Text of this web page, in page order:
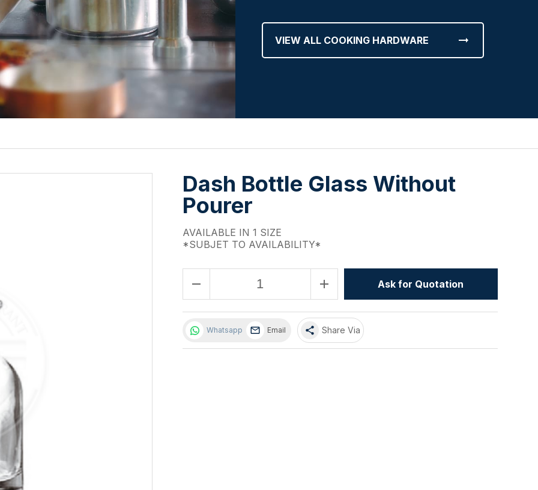
VIEW ALL COOKING HARDWARE arrow_right_alt
Dash Bottle Glass Without
Pourer
AVAILABLE IN 1 SIZE
*SUBJET TO AVAILABILITY*
remove add Ask for Quotation
Whatsapp Email share Share Via